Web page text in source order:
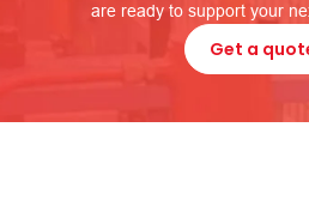
are ready to support your
Get a